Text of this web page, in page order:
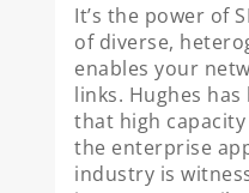
It’s the power of
of diverse,
enables your
links. Hughes
that high
the enterprise
industry is